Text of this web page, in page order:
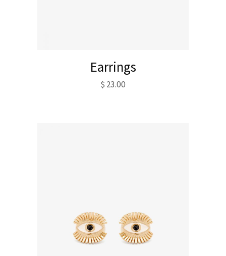
Earrings
$ 23.00